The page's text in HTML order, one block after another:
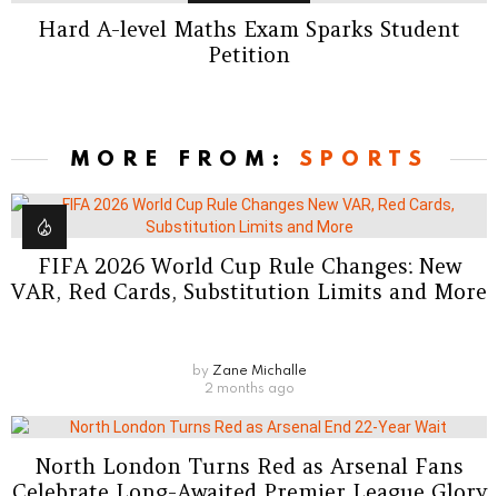
Hard A-level Maths Exam Sparks Student
Petition
MORE FROM: SPORTS
FIFA 2026 World Cup Rule Changes: New
VAR, Red Cards, Substitution Limits and More
by Zane Michalle
2 months ago
North London Turns Red as Arsenal Fans